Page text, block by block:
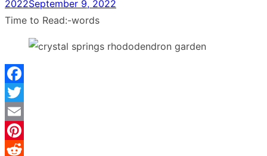
2022September 9, 2022
Time to Read:-words
Facebook
Twitter
Email
Pinterest